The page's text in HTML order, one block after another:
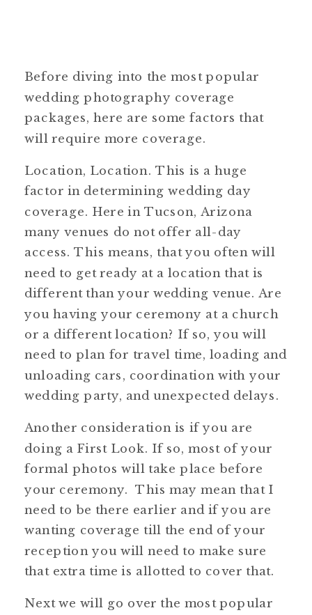
Before diving into the most popular
wedding photography coverage
packages, here are some factors that
will require more coverage.
Location, Location. This is a huge
factor in determining wedding day
coverage. Here in Tucson, Arizona
many venues do not offer all-day
access. This means, that you often will
need to get ready at a location that is
different than your wedding venue. Are
you having your ceremony at a church
or a different location? If so, you will
need to plan for travel time, loading and
unloading cars, coordination with your
wedding party, and unexpected delays.
Another consideration is if you are
doing a First Look. If so, most of your
formal photos will take place before
your ceremony. This may mean that I
need to be there earlier and if you are
wanting coverage till the end of your
reception you will need to make sure
that extra time is allotted to cover that.
Next we will go over the most popular